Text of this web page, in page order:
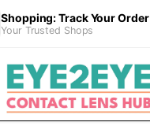
Shopping: Track Your Order
Your Trusted Shops